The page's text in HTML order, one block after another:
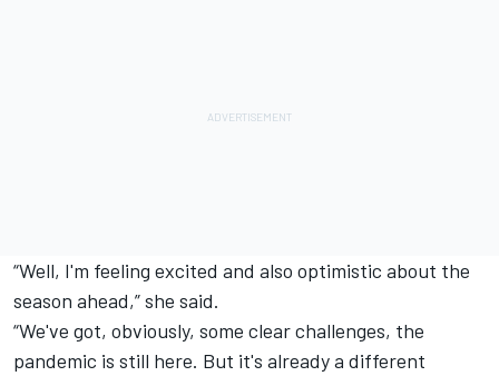
“Well, I'm feeling excited and also optimistic about the
season ahead,” she said.
“We've got, obviously, some clear challenges, the
pandemic is still here. But it's already a different